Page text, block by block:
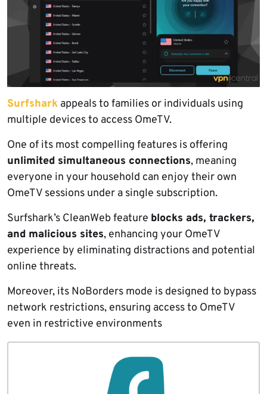
Surfshark appeals to families or individuals using
multiple devices to access OmeTV.
One of its most compelling features is offering
unlimited simultaneous connections, meaning
everyone in your household can enjoy their own
OmeTV sessions under a single subscription.
Surfshark’s CleanWeb feature blocks ads, trackers,
and malicious sites, enhancing your OmeTV
experience by eliminating distractions and potential
online threats.
Moreover, its NoBorders mode is designed to bypass
network restrictions, ensuring access to OmeTV
even in restrictive environments